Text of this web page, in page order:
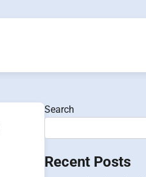
Search
Recent Posts